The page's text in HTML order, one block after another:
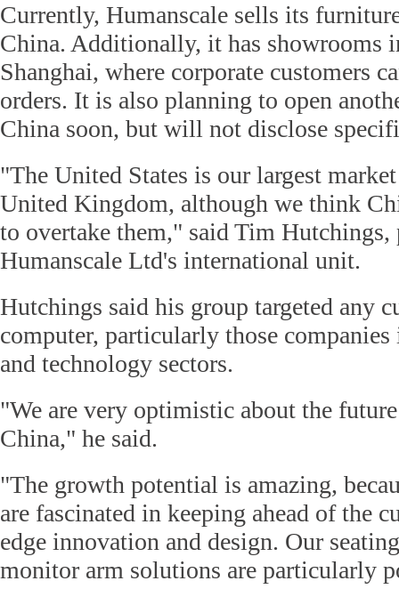
Currently, Humanscale sells its
China. Additionally, it has showrooms
Shanghai, where corporate customers
orders. It is also planning to open
China soon, but will not disclose
"The United States is our largest
United Kingdom, although we think
to overtake them," said Tim Hutchings,
Humanscale Ltd's international unit.
Hutchings said his group targeted any
computer, particularly those
and technology sectors.
"We are very optimistic about the
China," he said.
"The growth potential is amazing,
are fascinated in keeping ahead of the
edge innovation and design. Our
monitor arm solutions are particularly